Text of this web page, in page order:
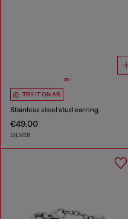
TRY IT ON AR
Stainless steel stud earring
€49.00
SILVER